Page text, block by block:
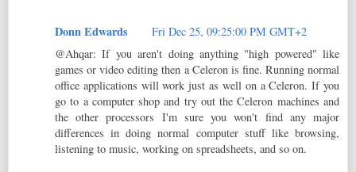
Donn Edwards
Fri Dec 25, 09:25:00 PM GMT+2
@Ahqar: If you aren't doing anything "high powered" like
games or video editing then a Celeron is fine. Running normal
office applications will work just as well on a Celeron. If you
go to a computer shop and try out the Celeron machines and
the other processors I'm sure you won't find any major
differences in doing normal computer stuff like browsing,
listening to music, working on spreadsheets, and so on.